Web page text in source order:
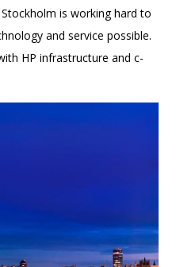
is working hard to
and service possible.
HP infrastructure and c-